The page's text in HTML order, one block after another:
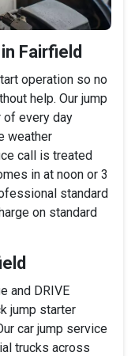
Fairfield
operation so no
help. Our jump
of every day
weather
call is treated
in at noon or 3
standard
on standard
and DRIVE
jump starter
car jump service
trucks across